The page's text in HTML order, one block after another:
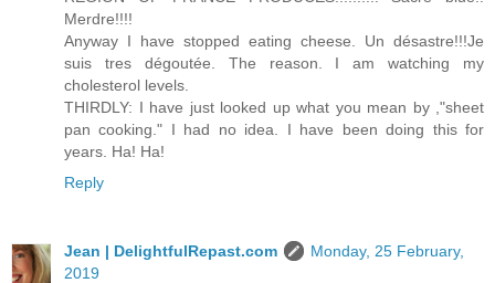
Merdre!!!!
Anyway I have stopped eating cheese. Un désastre!!!Je
suis tres dégoutée. The reason. I am watching my
cholesterol levels.
THIRDLY: I have just looked up what you mean by ,"sheet
pan cooking." I had no idea. I have been doing this for
years. Ha! Ha!
Reply
Jean | DelightfulRepast.com
Monday, 25 February,
2019